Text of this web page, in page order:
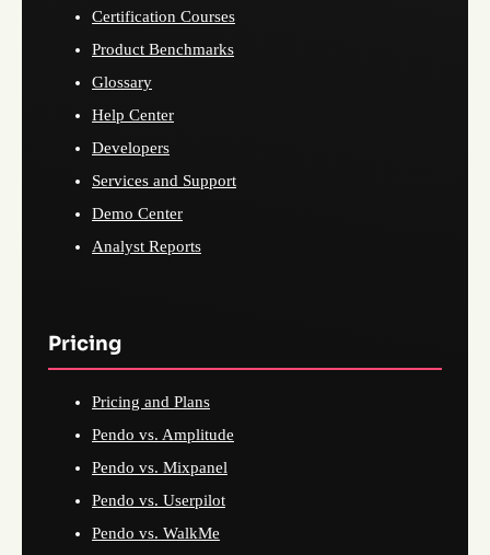
Certification Courses
Product Benchmarks
Glossary
Help Center
Developers
Services and Support
Demo Center
Analyst Reports
Pricing
Pricing and Plans
Pendo vs. Amplitude
Pendo vs. Mixpanel
Pendo vs. Userpilot
Pendo vs. WalkMe